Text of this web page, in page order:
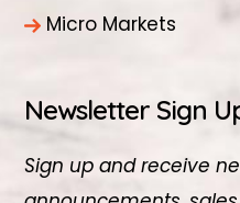
Micro Markets
Newsletter Sign
Sign up and receive